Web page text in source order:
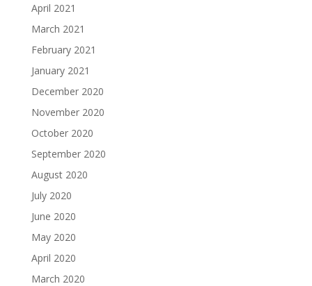
April 2021
March 2021
February 2021
January 2021
December 2020
November 2020
October 2020
September 2020
August 2020
July 2020
June 2020
May 2020
April 2020
March 2020